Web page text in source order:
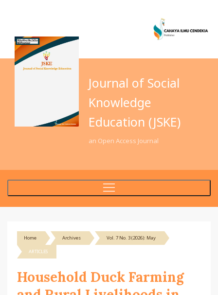
Journal of Social
Knowledge
Education (JSKE)
an Open Access Journal
Home Archives Vol. 7 No. 3 (2026): May
ARTICLES
Household Duck Farming